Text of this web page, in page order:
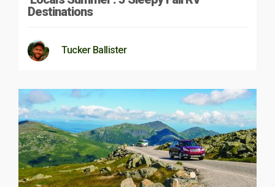
Destinations
Tucker Ballister